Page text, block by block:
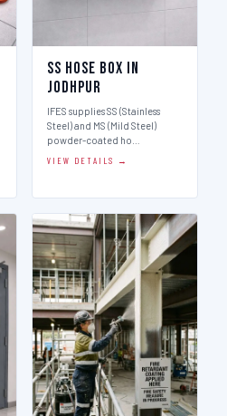
SS Hose Box in
Jodhpur
IFES supplies SS (Stainless
Steel) and MS (Mild Steel)
powder-coated ho…
VIEW DETAILS →